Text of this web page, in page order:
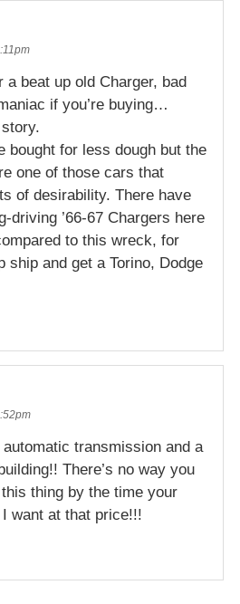
a beat up old Charger, bad
if you’re buying…
bought for less dough but the
one of those cars that
of desirability. There have
driving ’66-67 Chargers here
to this wreck, for
ship and get a Torino, Dodge
transmission and a
There’s no way you
thing by the time your
want at that price!!!